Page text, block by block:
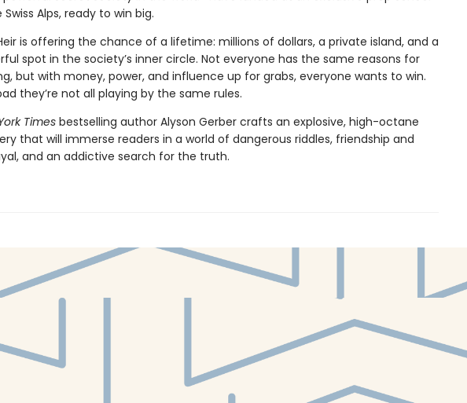
Swiss Alps, ready to win big.
is offering the chance of a lifetime: millions of dollars, a private island, and a
spot in the society’s inner circle. Not everyone has the same reasons for
but with money, power, and influence up for grabs, everyone wants to win.
they’re not all playing by the same rules.
Timesbestselling author Alyson Gerber crafts an explosive, high-octane
that will immerse readers in a world of dangerous riddles, friendship and
and an addictive search for the truth.